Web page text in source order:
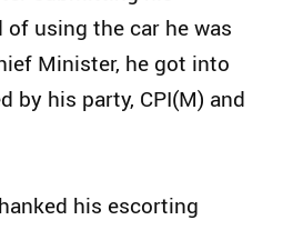
using the car he was
Minister, he got into
by his party, CPI(M) and
his escorting